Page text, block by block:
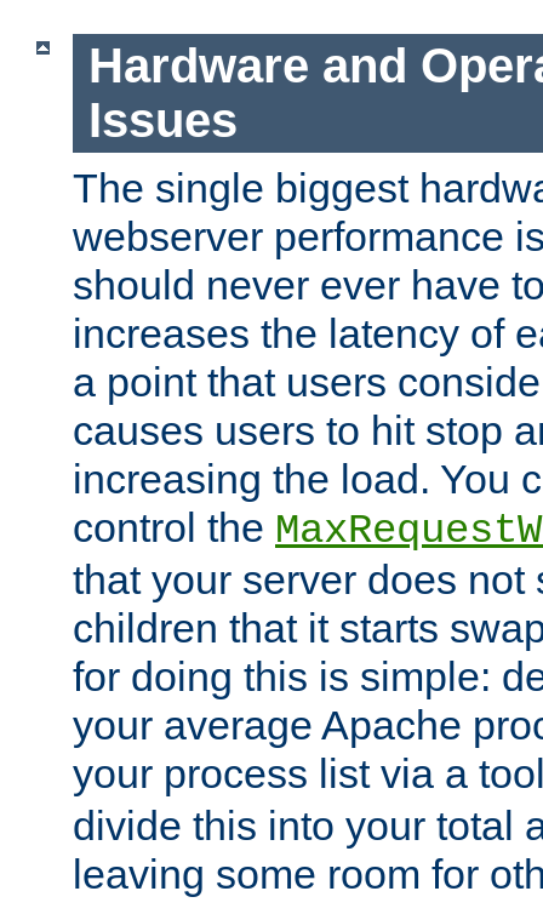
Hardware and
Issues
The single biggest
webserver performance
should never ever have
increases the latency of
a point that users
causes users to hit stop
increasing the load. You
control the
that your server does not
children that it starts
for doing this is simple:
your average Apache
your process list via a
divide this into your total
leaving some room for